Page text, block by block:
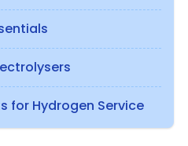
for Hydrogen Service